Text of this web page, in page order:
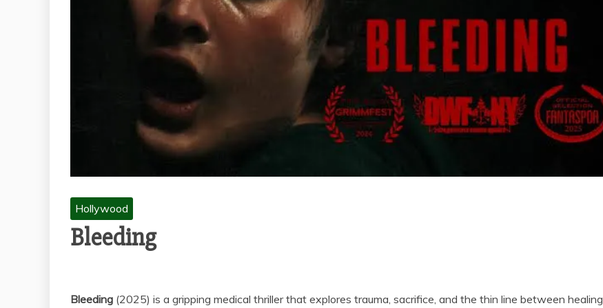
Hollywood
Bleeding
Bleeding (2025) is a gripping medical thriller that explores trauma, sacrifice, and the thin line between healing